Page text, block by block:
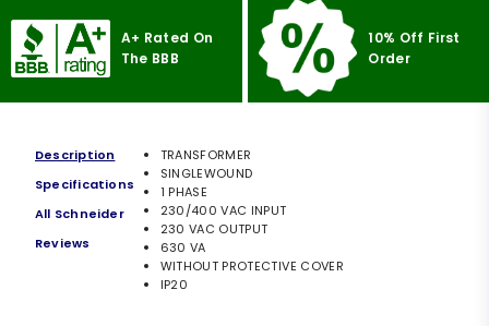
A+ Rated On
The BBB
10% Off First
Order
Description
Specifications
All Schneider
Reviews
TRANSFORMER
SINGLEWOUND
1 PHASE
230/400 VAC INPUT
230 VAC OUTPUT
630 VA
WITHOUT PROTECTIVE COVER
IP20